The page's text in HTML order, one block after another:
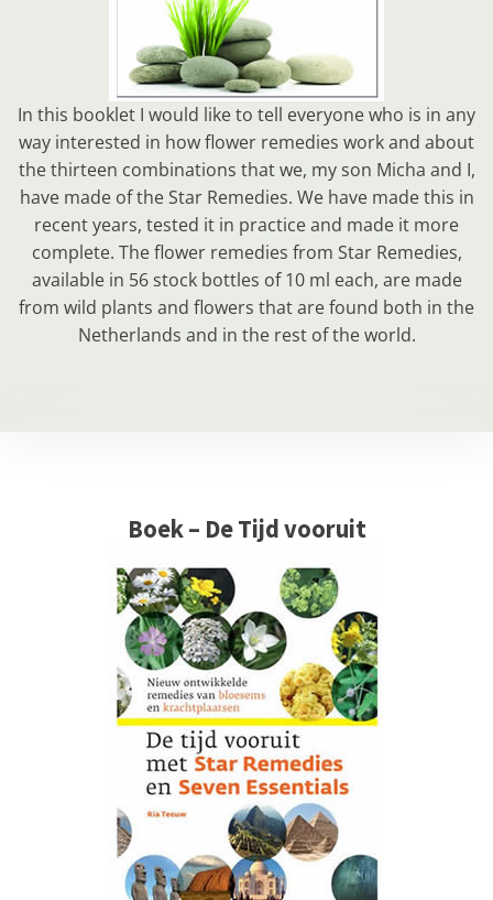
In this booklet I would like to tell everyone who is in any
way interested in how flower remedies work and about
the thirteen combinations that we, my son Micha and I,
have made of the Star Remedies. We have made this in
recent years, tested it in practice and made it more
complete. The flower remedies from Star Remedies,
available in 56 stock bottles of 10 ml each, are made
from wild plants and flowers that are found both in the
Netherlands and in the rest of the world.
Boek – De Tijd vooruit